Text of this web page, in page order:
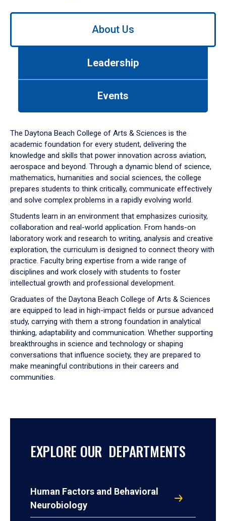
Use
down
arrow
to
About Us
Leadership
Events
The Daytona Beach College of Arts & Sciences is the
academic foundation for every student, delivering the
knowledge and skills that power innovation across aviation,
aerospace and beyond. Through a dynamic blend of science,
mathematics, humanities and social sciences, the college
prepares students to think critically, communicate effectively
and solve complex problems in a rapidly evolving world.
Students learn in an environment that emphasizes curiosity,
collaboration and real-world application. From hands-on
laboratory work and research to writing, analysis and creative
exploration, the curriculum is designed to connect theory with
practice. Faculty bring expertise from a wide range of
disciplines and work closely with students to foster
intellectual growth and professional development.
Graduates of the Daytona Beach College of Arts & Sciences
are equipped to lead in high-impact fields or pursue advanced
study, carrying with them a strong foundation in analytical
thinking, adaptability and communication. Whether supporting
breakthroughs in science and technology or shaping
conversations that influence society, they are prepared to
make meaningful contributions in their careers and
communities.
EXPLORE OUR DEPARTMENTS
Human Factors and Behavioral
Neurobiology